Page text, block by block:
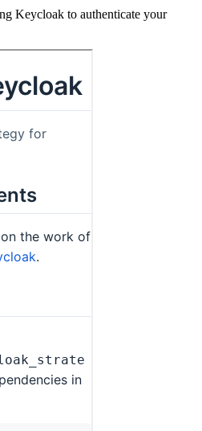
Keycloak to authenticate your